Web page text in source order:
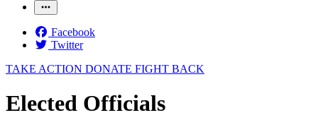
Facebook
Twitter
TAKE ACTION DONATE FIGHT BACK
Elected Officials